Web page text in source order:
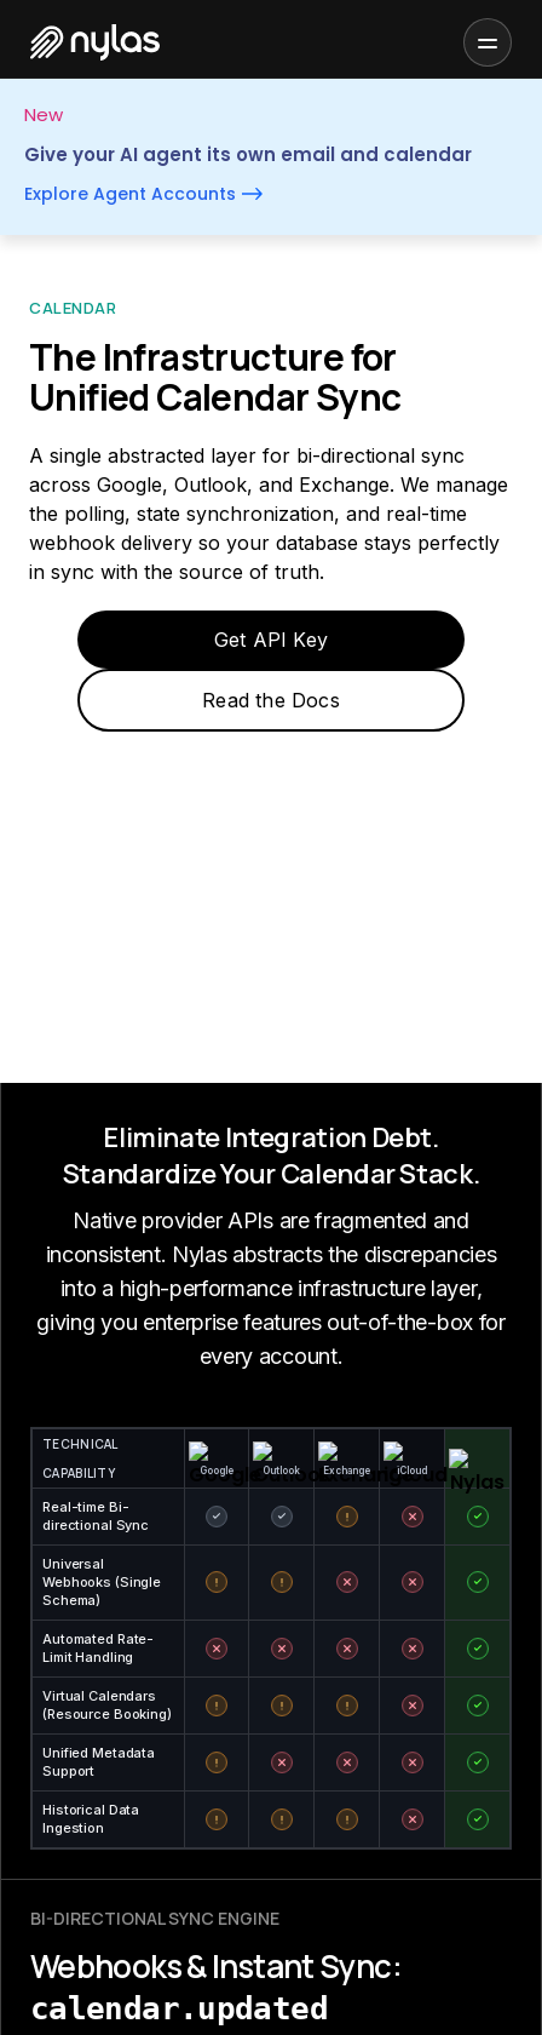
New
Give your AI agent its own email and calendar
Explore Agent Accounts
CALENDAR
The Infrastructure for
Unified Calendar Sync
A single abstracted layer for bi-directional sync
across Google, Outlook, and Exchange. We manage
the polling, state synchronization, and real-time
webhook delivery so your database stays perfectly
in sync with the source of truth.
Get API Key
Read the Docs
Eliminate Integration Debt.
Standardize Your Calendar Stack.
Native provider APIs are fragmented and
inconsistent. Nylas abstracts the discrepancies
into a high-performance infrastructure layer,
giving you enterprise features out-of-the-box for
every account.
TECHNICAL
CAPABILITY
Google Outlook Exchange iCloud
Real-time Bi-
directional Sync
Universal
Webhooks (Single
Schema)
Automated Rate-
Limit Handling
Virtual Calendars
(Resource Booking)
Unified Metadata
Support
Historical Data
Ingestion
BI-DIRECTIONAL SYNC ENGINE
Webhooks & Instant Sync:
calendar.updated